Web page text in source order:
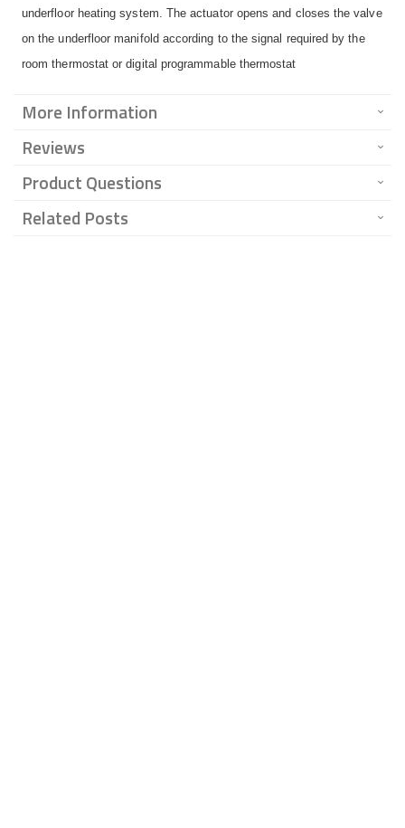
underfloor heating system. The actuator opens and closes the valve
on the underfloor manifold according to the signal required by the
room thermostat or digital programmable thermostat
More Information
Reviews
Product Questions
Related Posts